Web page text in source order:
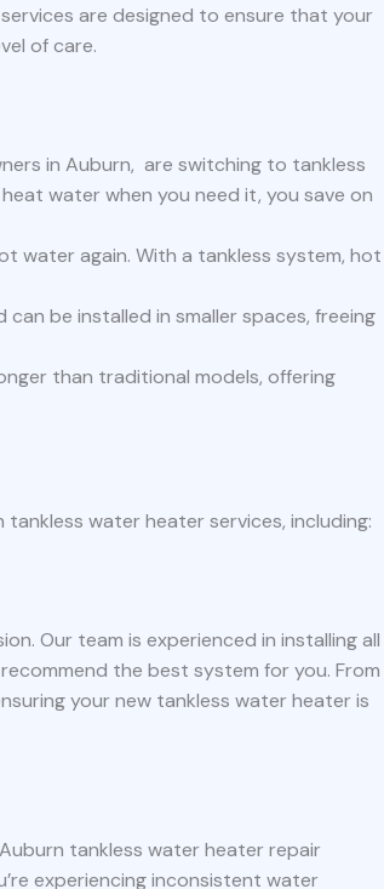
are designed to ensure that your
of care.
in Auburn, are switching to tankless
water when you need it, you save on
water again. With a tankless system, hot
be installed in smaller spaces, freeing
than traditional models, offering
tankless water heater services, including:
Our team is experienced in installing all
recommend the best system for you. From
your new tankless water heater is
tankless water heater repair
experiencing inconsistent water